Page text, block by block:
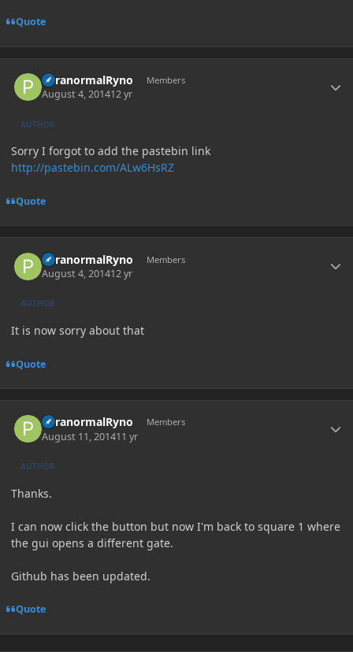
Quote
ParanormalRyno Members
August 4, 201412 yr
AUTHOR
Sorry I forgot to add the pastebin link
http://pastebin.com/ALw6HsRZ
Quote
ParanormalRyno Members
August 4, 201412 yr
AUTHOR
It is now sorry about that
Quote
ParanormalRyno Members
August 11, 201411 yr
AUTHOR
Thanks.
I can now click the button but now I'm back to square 1 where
the gui opens a different gate.
Github has been updated.
Quote